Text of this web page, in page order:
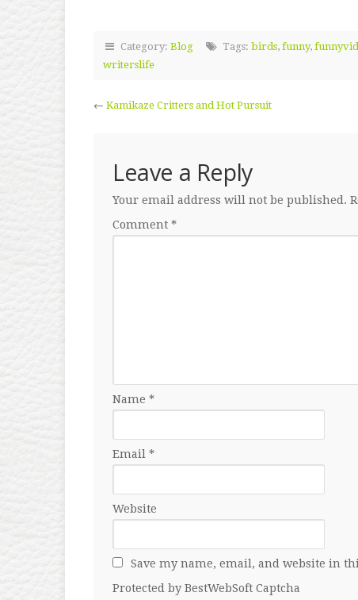
Category:Blog Tags:birds,funny,
writerslife
← Kamikaze Critters and Hot Pursuit
Leave a Reply
Your email address will not be published.
Comment *
Name *
Email *
Website
Save my name, email, and website in
Protected by BestWebSoft Captcha